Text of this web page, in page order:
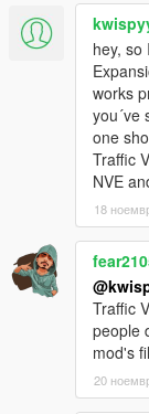
If you want to
dlcpacks:/
of your dlclist.xml
and remove (if
dlcpacks:/addon/
then add (for
dlcpacks:/
OR (for White
dlcpacks:/
hey, so
works
you´ve
one
Traffic
NVE
18
Traffic
people
mod's
20